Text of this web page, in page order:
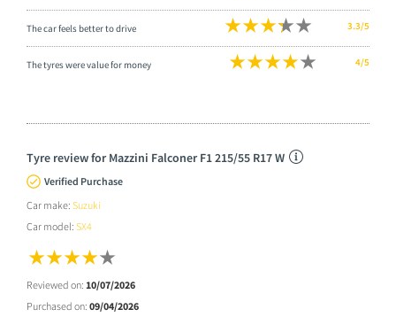
The car feels better to drive 3.3/5
The tyres were value for money 4/5
Tyre review for Mazzini Falconer F1 215/55 R17 W
Verified Purchase
Car make: Suzuki
Car model: SX4
Reviewed on: 10/07/2026
Purchased on: 09/04/2026